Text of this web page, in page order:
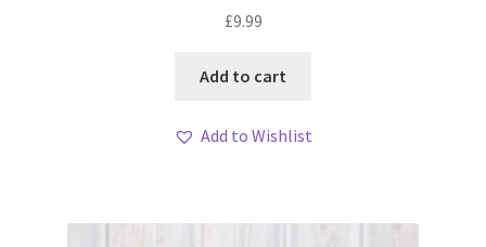
£9.99
Add to cart
Add to Wishlist